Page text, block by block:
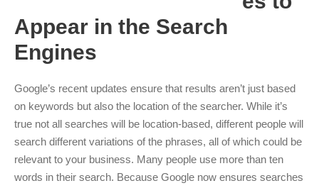
Appear in the Search
Engines
Google’s recent updates ensure that results aren’t just based
on keywords but also the location of the searcher. While it’s
true not all searches will be location-based, different people will
search different variations of the phrases, all of which could be
relevant to your business. Many people use more than ten
words in their search. Because Google now ensures searches